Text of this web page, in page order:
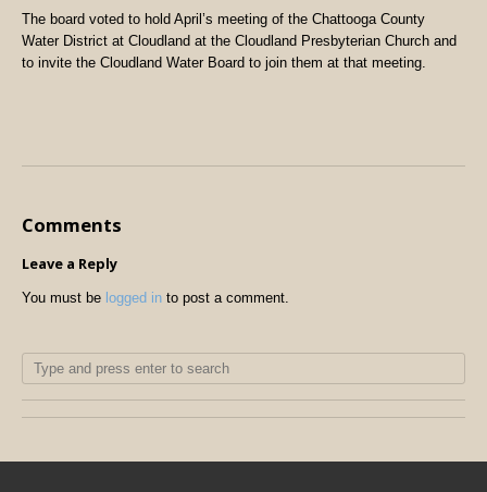
The board voted to hold April’s meeting of the Chattooga County
Water District at Cloudland at the Cloudland Presbyterian Church and
to invite the Cloudland Water Board to join them at that meeting.
Comments
Leave a Reply
You must be logged in to post a comment.